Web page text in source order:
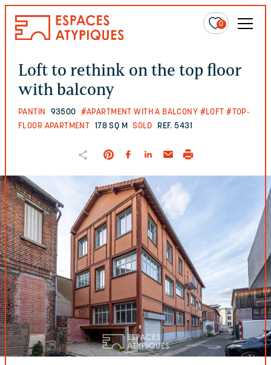
0
Loft to rethink on the top floor
with balcony
PANTIN 93500 #APARTMENT WITH A BALCONY #LOFT #TOP-
FLOOR APARTMENT 178 SQ M SOLD REF. 5431